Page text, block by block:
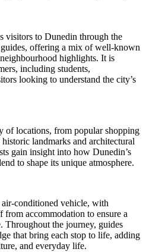
visitors to Dunedin through the
offering a mix of well-known
highlights. It is
including students,
looking to understand the city’s
of locations, from popular shopping
landmarks and architectural
gain insight into how Dunedin’s
to shape its unique atmosphere.
conditioned vehicle, with
accommodation to ensure a
Throughout the journey, guides
that bring each stop to life, adding
and everyday life.